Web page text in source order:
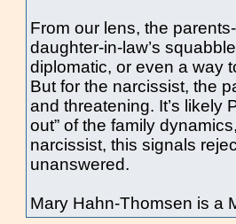
From our lens, the
daughter-in-law’s
diplomatic, or even a way
But for the narcissist, the
and threatening. It’s likely
out” of the family
narcissist, this signals
unanswered.
Mary Hahn-Thomsen is a